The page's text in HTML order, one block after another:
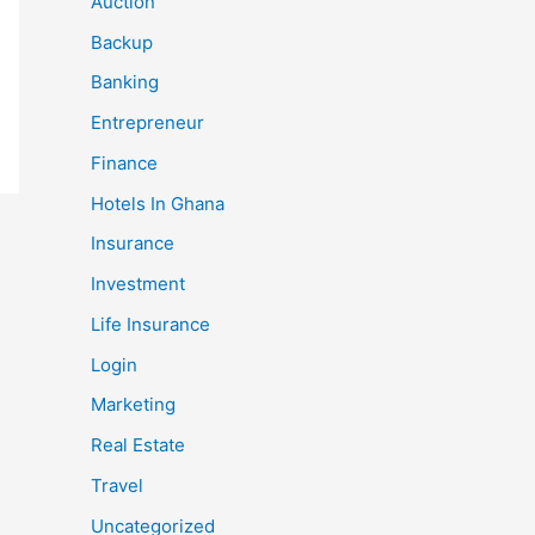
Backup
Banking
Entrepreneur
Finance
Hotels In Ghana
Insurance
Investment
Life Insurance
Login
Marketing
Real Estate
Travel
Uncategorized